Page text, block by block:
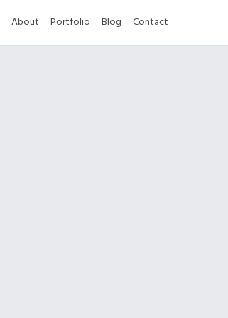
About Portfolio Blog Contact